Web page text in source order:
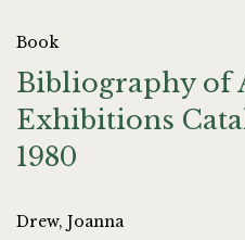
Book
Bibliography of
Exhibitions
1980
Drew, Joanna